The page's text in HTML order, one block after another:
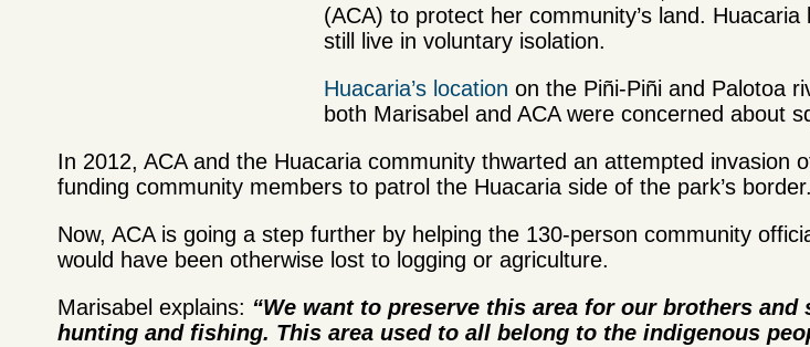
(ACA) to protect her community’s land. Huacaria
still live in voluntary isolation.
Huacaria’s location on the Piñi-Piñi and Palotoa
both Marisabel and ACA were concerned about
In 2012, ACA and the Huacaria community thwarted an attempted
funding community members to patrol the Huacaria side of the park’s border.
Now, ACA is going a step further by helping the 130-person community
would have been otherwise lost to logging or agriculture.
Marisabel explains: “We want to preserve this area for our brothers
hunting and fishing. This area used to all belong to the indigenous